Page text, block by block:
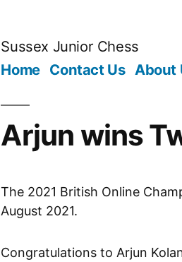
Sussex Junior Chess
Home Contact Us About
Arjun wins
The 2021 British Online
August 2021.
Congratulations to Arjun